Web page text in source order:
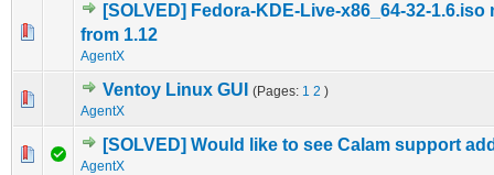
[SOLVED] Fedora-KDE-Live-x86_64-32-
from 1.12
AgentX
0 Vote(s) - 0 out of 5 in Average
Ventoy Linux GUI (Pages: 1 2 )
AgentX
0 Vote(s) - 0 out of 5 in Average
12345
[SOLVED] Would like to see Calam support
AgentX
0 Vote(s) - 0 out of 5 in Average
12345